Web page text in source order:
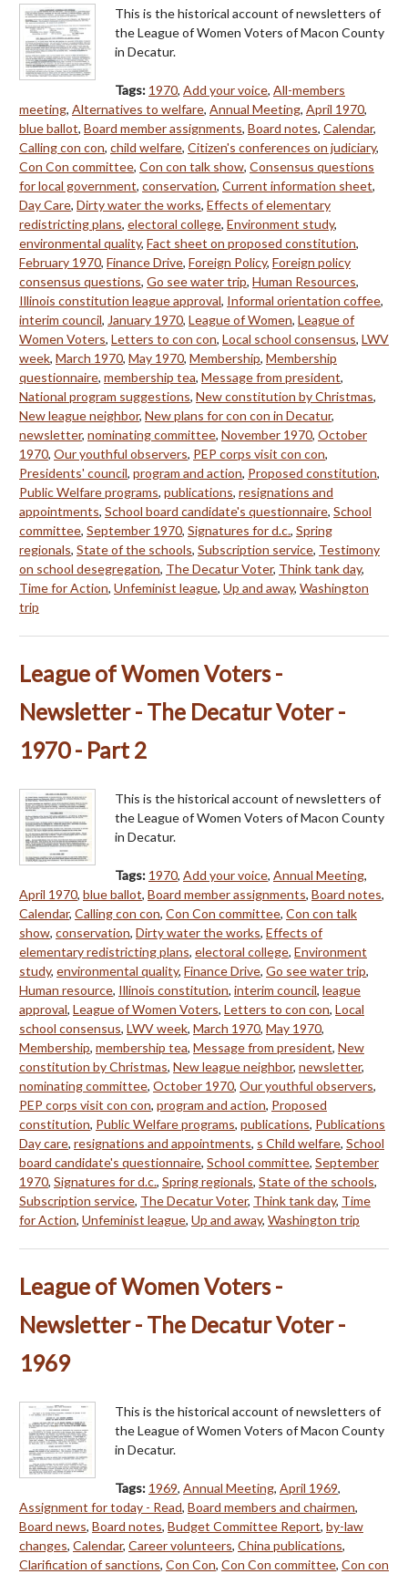
This is the historical account of newsletters of
the League of Women Voters of Macon County
in Decatur.
Tags: 1970, Add your voice, All-members
meeting, Alternatives to welfare, Annual Meeting, April 1970,
blue ballot, Board member assignments, Board notes, Calendar,
Calling con con, child welfare, Citizen's conferences on judiciary,
Con Con committee, Con con talk show, Consensus questions
for local government, conservation, Current information sheet,
Day Care, Dirty water the works, Effects of elementary
redistricting plans, electoral college, Environment study,
environmental quality, Fact sheet on proposed constitution,
February 1970, Finance Drive, Foreign Policy, Foreign policy
consensus questions, Go see water trip, Human Resources,
Illinois constitution league approval, Informal orientation coffee,
interim council, January 1970, League of Women, League of
Women Voters, Letters to con con, Local school consensus, LWV
week, March 1970, May 1970, Membership, Membership
questionnaire, membership tea, Message from president,
National program suggestions, New constitution by Christmas,
New league neighbor, New plans for con con in Decatur,
newsletter, nominating committee, November 1970, October
1970, Our youthful observers, PEP corps visit con con,
Presidents' council, program and action, Proposed constitution,
Public Welfare programs, publications, resignations and
appointments, School board candidate's questionnaire, School
committee, September 1970, Signatures for d.c., Spring
regionals, State of the schools, Subscription service, Testimony
on school desegregation, The Decatur Voter, Think tank day,
Time for Action, Unfeminist league, Up and away, Washington
trip
League of Women Voters -
Newsletter - The Decatur Voter -
1970 - Part 2
This is the historical account of newsletters of
the League of Women Voters of Macon County
in Decatur.
Tags: 1970, Add your voice, Annual Meeting,
April 1970, blue ballot, Board member assignments, Board notes,
Calendar, Calling con con, Con Con committee, Con con talk
show, conservation, Dirty water the works, Effects of
elementary redistricting plans, electoral college, Environment
study, environmental quality, Finance Drive, Go see water trip,
Human resource, Illinois constitution, interim council, league
approval, League of Women Voters, Letters to con con, Local
school consensus, LWV week, March 1970, May 1970,
Membership, membership tea, Message from president, New
constitution by Christmas, New league neighbor, newsletter,
nominating committee, October 1970, Our youthful observers,
PEP corps visit con con, program and action, Proposed
constitution, Public Welfare programs, publications, Publications
Day care, resignations and appointments, s Child welfare, School
board candidate's questionnaire, School committee, September
1970, Signatures for d.c., Spring regionals, State of the schools,
Subscription service, The Decatur Voter, Think tank day, Time
for Action, Unfeminist league, Up and away, Washington trip
League of Women Voters -
Newsletter - The Decatur Voter -
1969
This is the historical account of newsletters of
the League of Women Voters of Macon County
in Decatur.
Tags: 1969, Annual Meeting, April 1969,
Assignment for today - Read, Board members and chairmen,
Board news, Board notes, Budget Committee Report, by-law
changes, Calendar, Career volunteers, China publications,
Clarification of sanctions, Con Con, Con Con committee, Con con